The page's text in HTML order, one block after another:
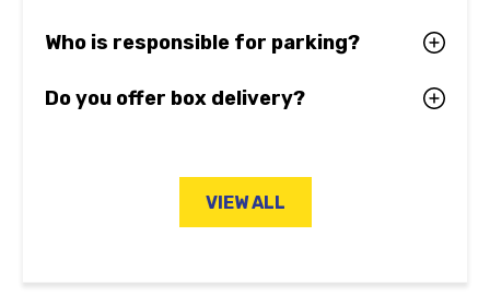
Who is responsible for parking?
Do you offer box delivery?
VIEW ALL